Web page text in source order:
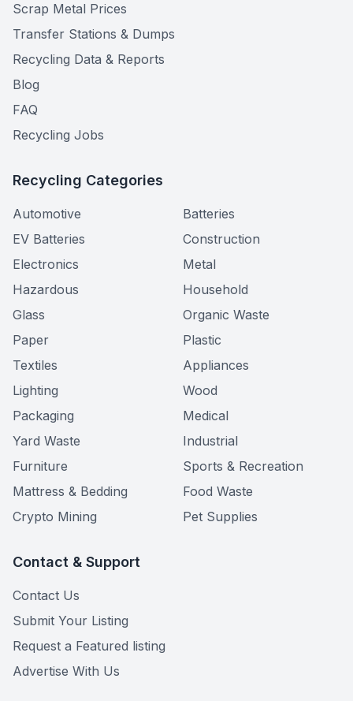
Scrap Metal Prices
Transfer Stations & Dumps
Recycling Data & Reports
Blog
FAQ
Recycling Jobs
Recycling Categories
Automotive
Batteries
EV Batteries
Construction
Electronics
Metal
Hazardous
Household
Glass
Organic Waste
Paper
Plastic
Textiles
Appliances
Lighting
Wood
Packaging
Medical
Yard Waste
Industrial
Furniture
Sports & Recreation
Mattress & Bedding
Food Waste
Crypto Mining
Pet Supplies
Contact & Support
Contact Us
Submit Your Listing
Request a Featured listing
Advertise With Us